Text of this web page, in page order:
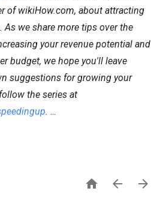
of wikiHow.com, about attracting
we share more tips over the
your revenue potential and
budget, we hope you'll leave
suggestions for growing your
the series at
. ...
  